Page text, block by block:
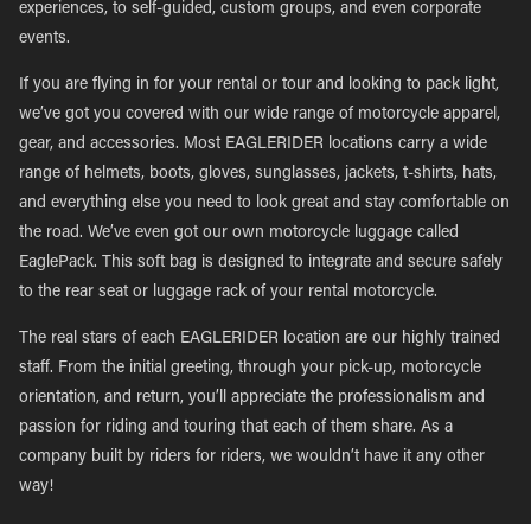
experiences, to self-guided, custom groups, and even corporate
events.
If you are flying in for your rental or tour and looking to pack light,
we’ve got you covered with our wide range of motorcycle apparel,
gear, and accessories. Most EAGLERIDER locations carry a wide
range of helmets, boots, gloves, sunglasses, jackets, t-shirts, hats,
and everything else you need to look great and stay comfortable on
the road. We’ve even got our own motorcycle luggage called
EaglePack. This soft bag is designed to integrate and secure safely
to the rear seat or luggage rack of your rental motorcycle.
The real stars of each EAGLERIDER location are our highly trained
staff. From the initial greeting, through your pick-up, motorcycle
orientation, and return, you’ll appreciate the professionalism and
passion for riding and touring that each of them share. As a
company built by riders for riders, we wouldn’t have it any other
way!